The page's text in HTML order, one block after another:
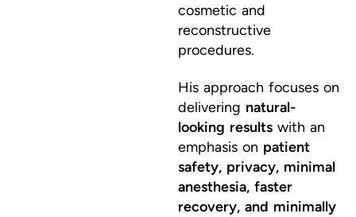
cosmetic and
reconstructive
procedures.
His approach focuses on
delivering natural-
looking results with an
emphasis on patient
safety, privacy, minimal
anesthesia, faster
recovery, and minimally